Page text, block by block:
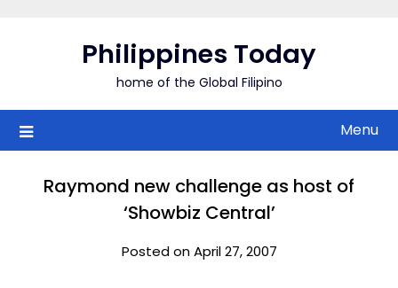
Philippines Today
home of the Global Filipino
Menu
Raymond new challenge as host of
‘Showbiz Central’
Posted on April 27, 2007